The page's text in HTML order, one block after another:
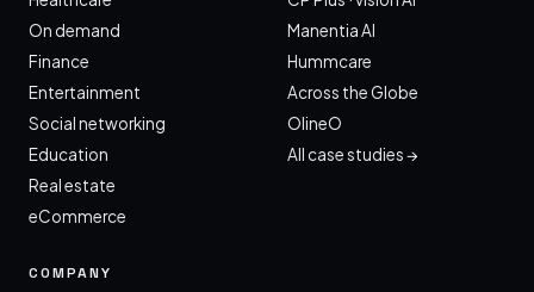
On demand
Finance
Entertainment
Social networking
Education
Real estate
eCommerce
Manentia AI
Hummcare
Across the Globe
OlineO
All case studies →
COMPANY